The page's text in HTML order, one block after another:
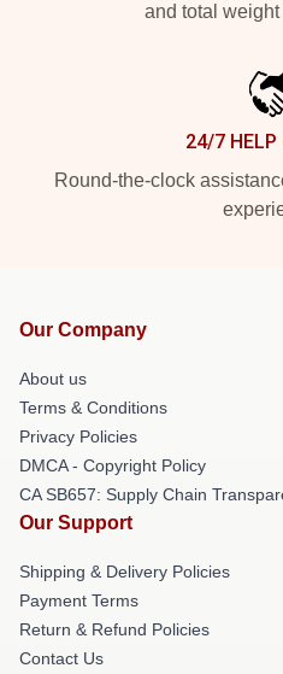
and total weight
24/7 HELP
Round-the-clock
Our Company
About us
Terms & Conditions
Privacy Policies
DMCA - Copyright Policy
CA SB657: Supply Chain
Our Support
Shipping & Delivery Policies
Payment Terms
Return & Refund Policies
Contact Us